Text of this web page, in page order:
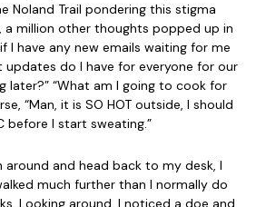
Noland Trail pondering this stigma
a million other thoughts popped up in
I have any new emails waiting for me
updates do I have for everyone for our
later?” “What am I going to cook for
“Man, it is SO HOT outside, I should
before I start sweating.”
and head back to my desk, I
much further than I normally do